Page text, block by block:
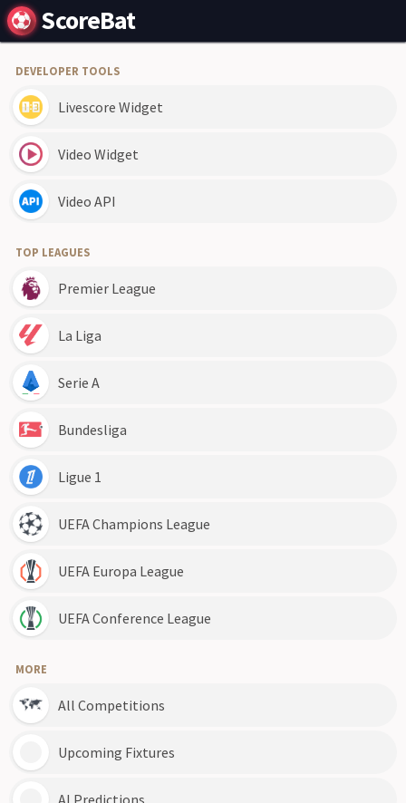
ScoreBat
DEVELOPER TOOLS
Livescore Widget
Video Widget
Video API
TOP LEAGUES
Premier League
La Liga
Serie A
Bundesliga
Ligue 1
UEFA Champions League
UEFA Europa League
UEFA Conference League
MORE
All Competitions
Upcoming Fixtures
AI Predictions